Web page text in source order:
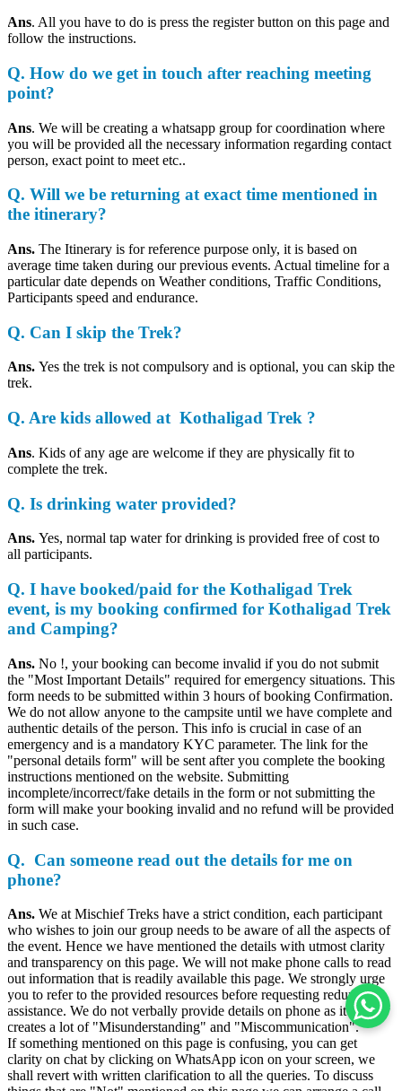
Ans. All you have to do is press the register button on this page and
follow the instructions.
Q. How do we get in touch after reaching meeting
point?
Ans. We will be creating a whatsapp group for coordination where
you will be provided all the necessary information regarding contact
person, exact point to meet etc..
Q. Will we be returning at exact time mentioned in
the itinerary?
Ans.The Itinerary is for reference purpose only, it is based on
average time taken during our previous events. Actual timeline for a
particular date depends on Weather conditions, Traffic Conditions,
Participants speed and endurance.
Q. Can I skip the Trek?
Ans.Yes the trek is not compulsory and is optional, you can skip the
trek.
Q. Are kids allowed at Kothaligad Trek ?
Ans. Kids of any age are welcome if they are physically fit to
complete the trek.
Q.Is drinking water provided?
Ans.Yes, normal tap water for drinking is provided free of cost to
all participants.
Q. I have booked/paid for the Kothaligad Trek
event, is my booking confirmed for Kothaligad Trek
and Camping?
Ans.No !, your booking can become invalid if you do not submit
the "Most Important Details" required for emergency situations. This
form needs to be submitted within 3 hours of booking Confirmation.
We do not allow anyone to the campsite until we have complete and
authentic details of the person. This info is crucial in case of an
emergency and is a mandatory KYC parameter. The link for the
"personal details form" will be sent after you complete the booking
instructions mentioned on the website. Submitting
incomplete/incorrect/fake details in the form or not submitting the
form will make your booking invalid and no refund will be provided
in such case.
Q. Can someone read out the details for me on
phone?
Ans.We at Mischief Treks have a strict condition, each participant
who wishes to join our group needs to be aware of all the aspects of
the event. Hence we have mentioned the details with utmost clarity
and transparency on this page. We will not make phone calls to read
out information that is readily available this page. We strongly urge
you to refer to the provided resources before requesting redundant
assistance. We do not verbally provide details on phone as it usually
creates a lot of "Misunderstanding" and "Miscommunication".
If something mentioned on this page is confusing, you can get
clarity on chat by clicking on WhatsApp icon on your screen, we
shall revert with written clarification to all the queries. To discuss